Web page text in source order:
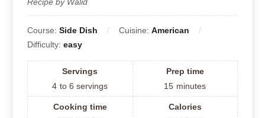
Course: Side Dish Cuisine: American
Difficulty: easy
Servings
4 to 6 servings
Prep time
15 minutes
Cooking time
Calories